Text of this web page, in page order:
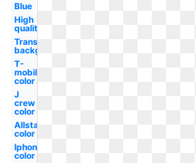
Blue
High
quality
Transparent
background
T-
mobile
color
J
crew
color
Allstate
color
Iphone
color